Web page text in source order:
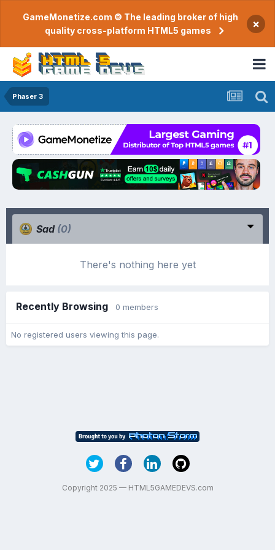
GameMonetize.com © The leading broker of high
quality cross-platform HTML5 games
×
Phaser 3
Sad (0)
There's nothing here yet
Recently Browsing 0 members
No registered users viewing this page.
Copyright 2025 — HTML5GAMEDEVS.com